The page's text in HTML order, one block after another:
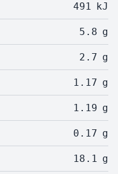
491 kJ
5.8 g
2.7 g
1.17 g
1.19 g
0.17 g
18.1 g